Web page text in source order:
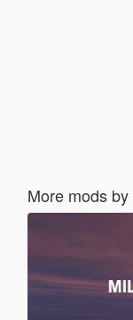
More mods by